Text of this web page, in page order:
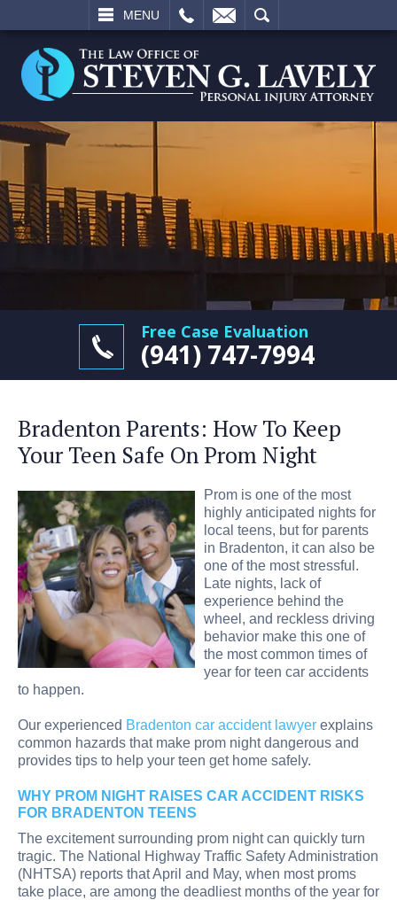
MENU
SEARCH
Free Case Evaluation
(941) 747-7994
Bradenton Parents: How To Keep
Your Teen Safe On Prom Night
Prom is one of the most
highly anticipated nights for
local teens, but for parents
in Bradenton, it can also be
one of the most stressful.
Late nights, lack of
experience behind the
wheel, and reckless driving
behavior make this one of
the most common times of
year for teen car accidents
to happen.
Our experienced Bradenton car accident lawyer explains
common hazards that make prom night dangerous and
provides tips to help your teen get home safely.
WHY PROM NIGHT RAISES CAR ACCIDENT RISKS
FOR BRADENTON TEENS
The excitement surrounding prom night can quickly turn
tragic. The National Highway Traffic Safety Administration
(NHTSA) reports that April and May, when most proms
take place, are among the deadliest months of the year for